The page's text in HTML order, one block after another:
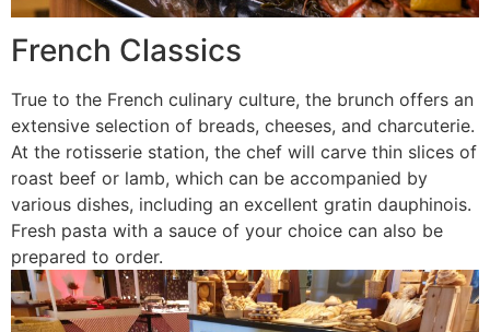
French Classics
True to the French culinary culture, the brunch offers an
extensive selection of breads, cheeses, and charcuterie.
At the rotisserie station, the chef will carve thin slices of
roast beef or lamb, which can be accompanied by
various dishes, including an excellent gratin dauphinois.
Fresh pasta with a sauce of your choice can also be
prepared to order.